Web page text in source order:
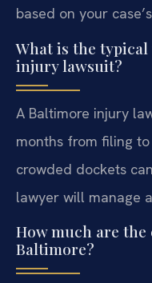
based on your
What is the
injury lawsuit?
A Baltimore injury
months from filing
crowded dockets
lawyer will manage
How much are
Baltimore?